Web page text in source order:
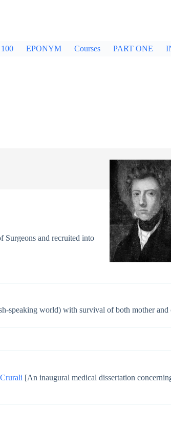
EPONYM Courses PART ONE
Surgeons and recruited into
speaking world) with survival of both mother and
[An inaugural medical dissertation